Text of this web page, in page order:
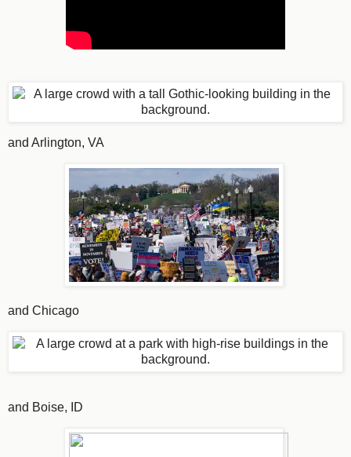
and Arlington, VA
and Chicago
and Boise, ID